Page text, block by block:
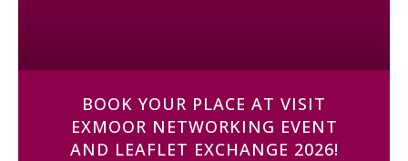
BOOK YOUR PLACE AT VISIT
EXMOOR NETWORKING EVENT
AND LEAFLET EXCHANGE 2026!